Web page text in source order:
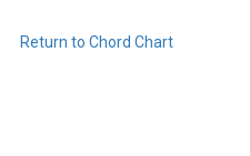
Return to Chord Chart